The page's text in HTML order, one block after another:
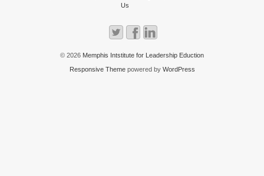
Us
© 2026 Memphis Intstitute for Leadership Eduction
Responsive Themepowered by WordPress